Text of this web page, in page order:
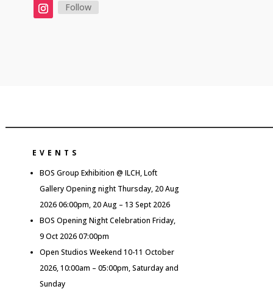
Follow
EVENTS
BOS Group Exhibition @ ILCH, Loft
Gallery Opening night Thursday, 20 Aug
2026 06:00pm, 20 Aug – 13 Sept 2026
BOS Opening Night Celebration Friday,
9 Oct 2026 07:00pm
Open Studios Weekend 10-11 October
2026, 10:00am – 05:00pm, Saturday and
Sunday